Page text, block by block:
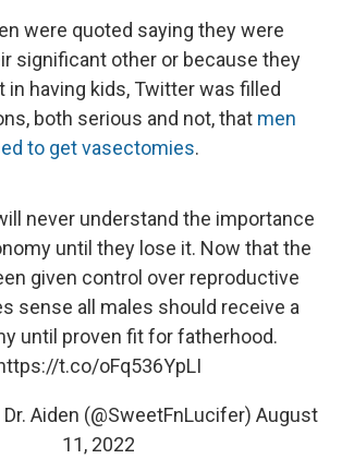
were quoted saying they were
significant other or because they
in having kids, Twitter was filled
both serious and not, that men
to get vasectomies.
never understand the importance
until they lose it. Now that the
given control over reproductive
sense all males should receive a
until proven fit for fatherhood.
t.co/oFq536YpLI
Aiden (@SweetFnLucifer) August
11, 2022